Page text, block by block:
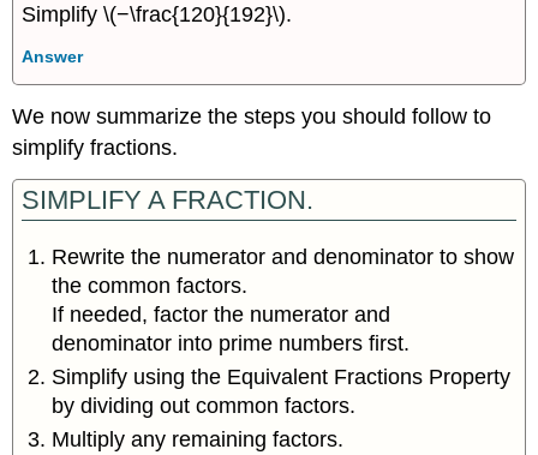
Simplify \(−\frac{120}{192}\).
Answer
We now summarize the steps you should follow to
simplify fractions.
SIMPLIFY A FRACTION.
Rewrite the numerator and denominator to show
the common factors.
If needed, factor the numerator and
denominator into prime numbers first.
Simplify using the Equivalent Fractions Property
by dividing out common factors.
Multiply any remaining factors.